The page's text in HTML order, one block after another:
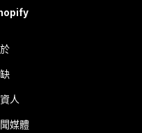
人
媒體